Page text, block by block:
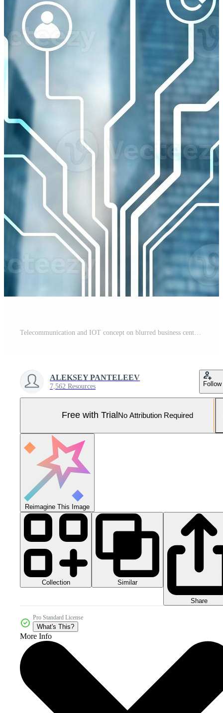
ALEKSEY PANTELEEV
7,562 Resources Follow
Free with Trial No Attribution Required
Reimagine This Image
Collection Similar
Share
Pro Standard License
What's This?
More Info